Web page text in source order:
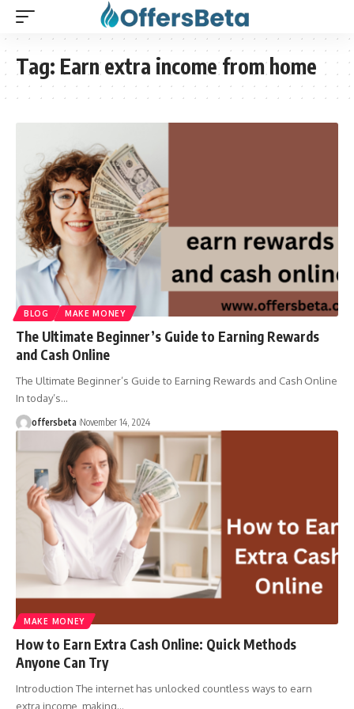
Tag: Earn extra income from home
BLOG MAKE MONEY
The Ultimate Beginner’s Guide to Earning Rewards
and Cash Online
The Ultimate Beginner’s Guide to Earning Rewards and Cash Online
In today’s…
offersbeta November 14, 2024
MAKE MONEY
How to Earn Extra Cash Online: Quick Methods
Anyone Can Try
Introduction The internet has unlocked countless ways to earn
extra income, making…